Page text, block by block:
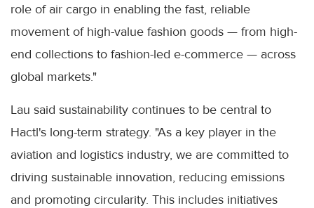
role of air cargo in enabling the fast, reliable
movement of high-value fashion goods — from high-
end collections to fashion-led e-commerce — across
global markets."
Lau said sustainability continues to be central to
Hactl's long-term strategy. "As a key player in the
aviation and logistics industry, we are committed to
driving sustainable innovation, reducing emissions
and promoting circularity. This includes initiatives